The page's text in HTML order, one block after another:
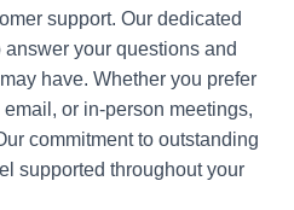
support. Our dedicated
your questions and
have. Whether you prefer
or in-person meetings,
commitment to outstanding
supported throughout your